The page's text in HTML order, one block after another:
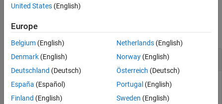
Output Arguments
See Alsocollapse all
Get Serial Pin Status
Get the serial pin status for the specified port.
United States (English)
Europe
Belgium (English)
Denmark (English)
Deutschland (Deutsch)
España (Español)
Finland (English)
Netherlands(English)
Norway(English)
Österreich (Deutsch)
Portugal (English)
Sweden (English)